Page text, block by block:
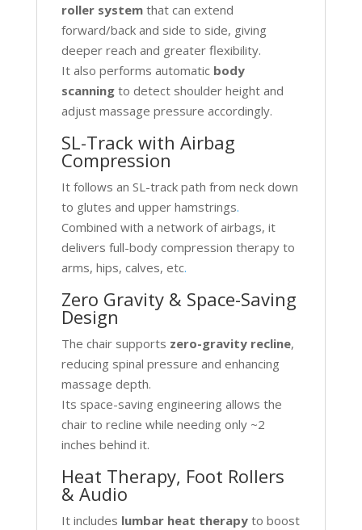
roller systemthat can extend
forward/back and side to side, giving
deeper reach and greater flexibility.
It also performs automatic body
scanningto detect shoulder height and
adjust massage pressure accordingly.
SL-Track with Airbag
Compression
It follows an SL-track path from neck down
to glutes and upper hamstrings.
Combined with a network of airbags, it
delivers full-body compression therapy to
arms, hips, calves, etc.
Zero Gravity & Space-Saving
Design
The chair supports zero-gravity recline,
reducing spinal pressure and enhancing
massage depth.
Its space-saving engineering allows the
chair to recline while needing only ~2
inches behind it.
Heat Therapy, Foot Rollers
& Audio
It includes lumbar heat therapyto boost